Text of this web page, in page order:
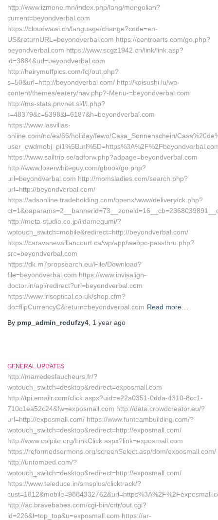
http://www.izmone.mn/index.php/lang/mongolian?
current=beyondverbal.com
https://cloudwawi.ch/language/change?code=en-
US&returnURL=beyondverbal.com https://centroarts.com/go.php?
beyondverbal.com https://www.scgz1942.cn/link/link.asp?
id=3884&url=beyondverbal.com
http://hairymuffpics.com/fcj/out.php?
s=50&url=http://beyondverbal.com/ http://koisushi.lu/wp-
content/themes/eatery/nav.php?-Menu-=beyondverbal.com
http://ms-stats.pnvnet.si/l/l.php?
r=48379&c=5398&l=6187&h=beyondverbal.com
https://www.lasvillas-
online.com/nc/es/66/holiday/fewo/Casa_Sonnenschein/
https://www.sailtrip.se/adforw.php?adpage=beyondverbal.com
http://www.loserwhiteguy.com/gbook/go.php?
url=beyondverbal.com http://momsladies.com/search.php?
url=http://beyondverbal.com/
https://adsonline.tradeholding.com/openx/www/delivery/ck.php?
http://meta-studio.co.jp/iidamegumi/?
wptouch_switch=mobile&redirect=http://beyondverbal.com/
https://caravanevaillancourt.ca/wp/app/webpc-passthru.php?
src=beyondverbal.com
https://dk.m7propsearch.eu/File/Download?
file=beyondverbal.com https://www.invisalign-
doctor.in/api/redirect?url=beyondverbal.com
https://www.irisoptical.co.uk/shop.cfm?
do=flipCurrencyC&return=beyondverbal.com Read more…
By pmp_admin_rcdufzy4 1 year ago
GENERAL UPDATES
http://marredesfaucheurs.fr/?
wptouch_switch=desktop&redirect=exposmall.com
http://tpi.emailr.com/click.aspx?uid=e22a0351-0dda-4310-8cc1-
710c1ea52c24&fw=exposmall.com http://data.crowdcreator.eu/?
url=http://exposmall.com/ https://www.funteambuilding.com/?
wptouch_switch=desktop&redirect=http://exposmall.com/
http://www.colpito.org/LinkClick.aspx?link=exposmall.com
https://reformedsermons.org/screenSelect.asp/dom/exposmall.com/
http://untombed.com/?
wptouch_switch=desktop&redirect=http://exposmall.com/
https://www.teleduce.in/smsplus/clicktrack/?
http://ac.bravebabes.com/cgi-bin/crtr/out.cgi?
id=226&l=top_top&u=exposmall.com https://ar-